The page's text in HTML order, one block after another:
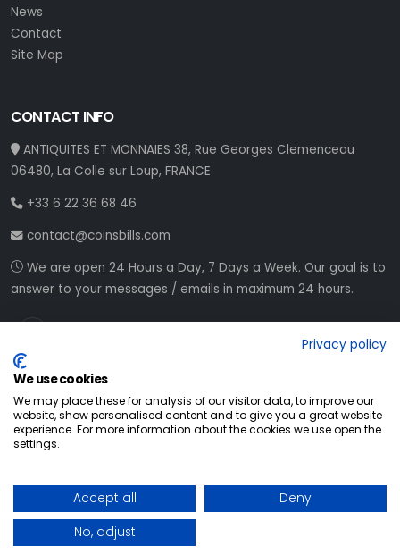
News
Contact
Site Map
CONTACT INFO
ANTIQUITES ET MONNAIES 38, Rue Georges Clemenceau
06480, La Colle sur Loup, FRANCE
+33 6 22 36 68 46
contact@coinsbills.com
We are open 24 Hours a Day, 7 Days a Week. Our goal is to
answer to your messages / emails in maximum 24 hours.
© All Rights Reserved2026
Web development NETVision System
Privacy policy
We use cookies
We may place these for analysis of our visitor data, to improve our
website, show personalised content and to give you a great website
experience. For more information about the cookies we use open the
settings.
Accept all
Deny
No, adjust